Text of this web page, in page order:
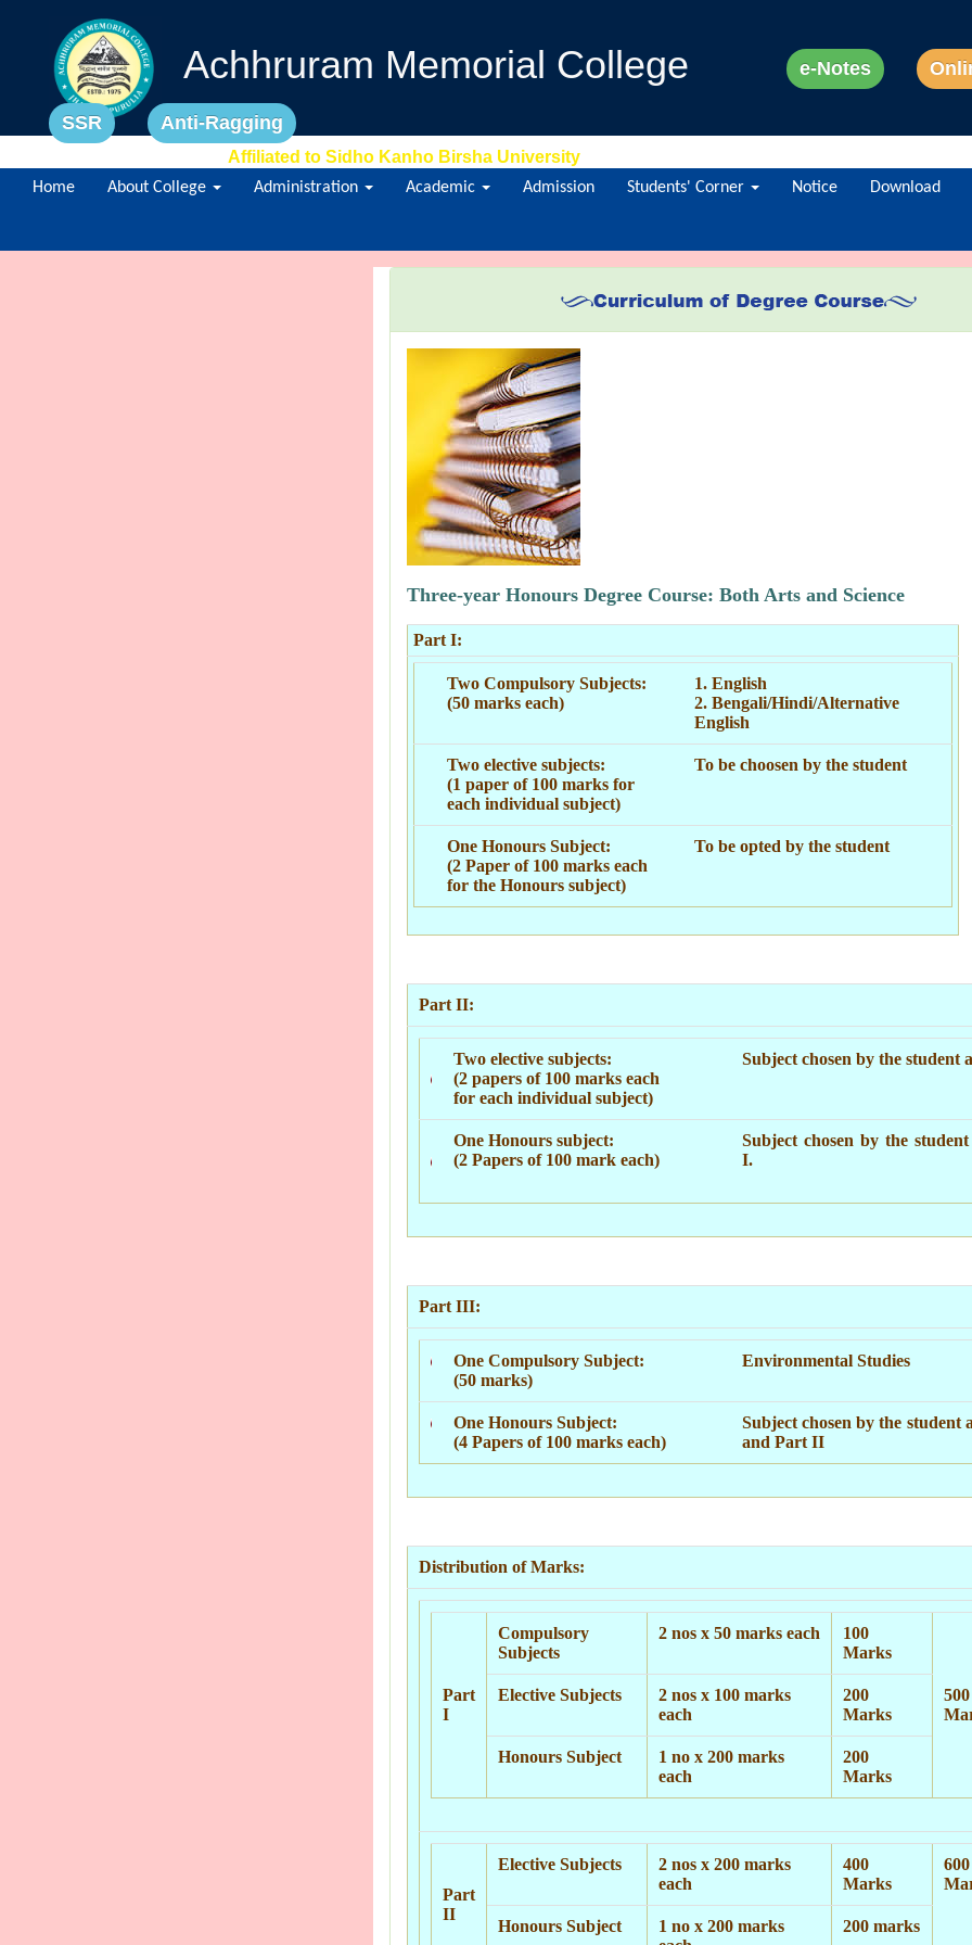
Achhruram Memorial College e-Notes
SSR Anti-Ragging
Affiliated to Sidho Kanho Birsha University
Home About College Administration Academic Admission Students' Corner Notice Download
Three-year Honours Degree Course: Both Arts and Science
Part I:
Two Compulsory Subjects:
(50 marks each)
1. English
2. Bengali/Hindi/Alternative
English
Two elective subjects:
(1 paper of 100 marks for
each individual subject)
To be choosen by the student
One Honours Subject:
(2 Paper of 100 marks each
for the Honours subject)
To be opted by the student
Part II:
Two elective subjects:
(2 papers of 100 marks each
for each individual subject)
Subject chosen by the student
One Honours subject:
(2 Papers of 100 mark each)
Subject chosen by the
I.
Part III:
One Compulsory Subject:
(50 marks)
Environmental Studies
One Honours Subject:
(4 Papers of 100 marks each)
Subject chosen by the student
and Part II
Distribution of Marks:
Part
I
Compulsory
Subjects
2 nos x 50 marks each
100
Marks
500
Elective Subjects
2 nos x 100 marks
each
200
Marks
Honours Subject
1 no x 200 marks
each
200
Marks
Part
II
Elective Subjects
2 nos x 200 marks
each
400
Marks
600
Honours Subject
1 no x 200 marks
200 marks